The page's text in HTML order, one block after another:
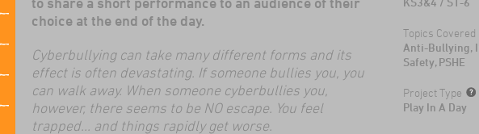
choice at the end of the day.
Cyberbullying can take many different forms and its
effect is often devastating. If someone bullies you, you
can walk away. When someone cyberbullies you,
however, there seems to be NO escape. You feel
trapped... and things rapidly get worse.
Topics Covered
Anti-Bullying,
Safety, PSHE
Project Type
Play In A Day